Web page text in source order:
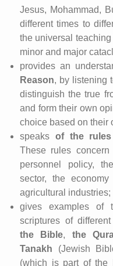
Jesus, Mohammad,
different times to
the universal
minor and major
provides an
Reason, by listening
distinguish the true
and form their own
choice based on their
speaks of the
These rules
personnel policy,
sector, the
agricultural industries;
gives examples of
scriptures of
the Bible, the
Tanakh (Jewish
(which is part of the